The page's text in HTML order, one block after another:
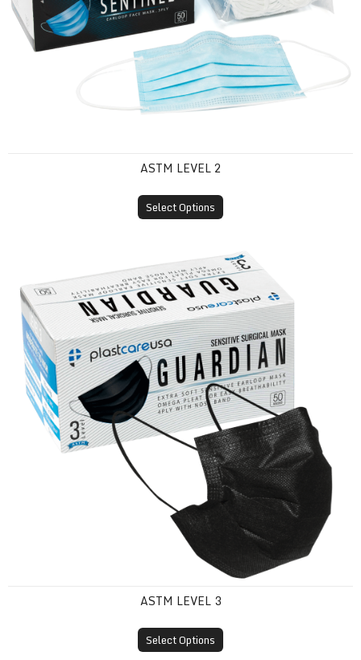
ASTM LEVEL 2
Select Options
ASTM LEVEL 3
Select Options